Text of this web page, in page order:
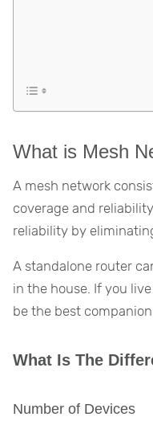
What is Mesh
A mesh network
coverage and
reliability by
A standalone router
in the house. If you
be the best
What Is The
Number of Devices